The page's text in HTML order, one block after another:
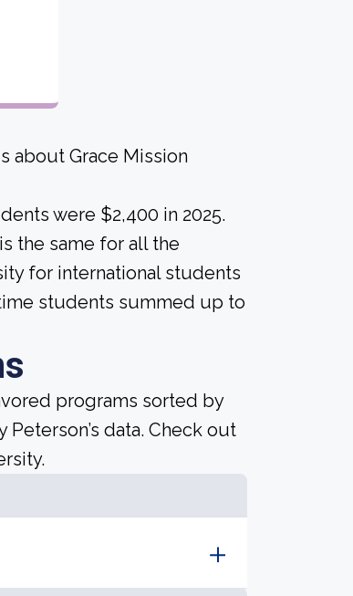
about Grace Mission
were $2,400 in 2025.
the same for all the
for international students
students summed up to
programs sorted by
data. Check out